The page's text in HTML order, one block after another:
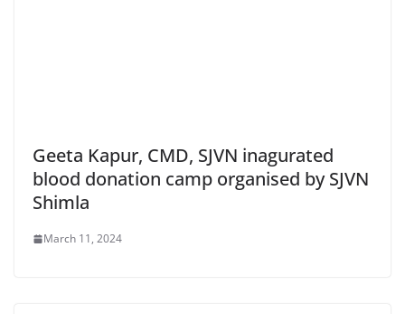
Geeta Kapur, CMD, SJVN inagurated
blood donation camp organised by SJVN
Shimla
March 11, 2024